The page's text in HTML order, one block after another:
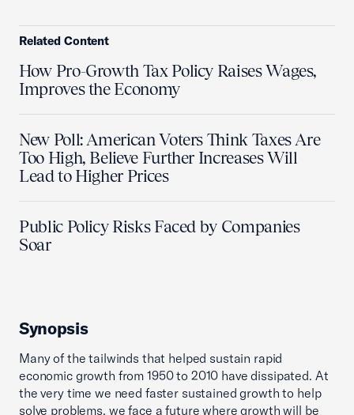
Related Content
How Pro-Growth Tax Policy Raises Wages,
Improves the Economy
New Poll: American Voters Think Taxes Are
Too High, Believe Further Increases Will
Lead to Higher Prices
Public Policy Risks Faced by Companies
Soar
Synopsis
Many of the tailwinds that helped sustain rapid
economic growth from 1950 to 2010 have dissipated. At
the very time we need faster sustained growth to help
solve problems, we face a future where growth will be